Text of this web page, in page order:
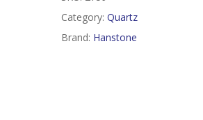
Category: Quartz
Brand: Hanstone